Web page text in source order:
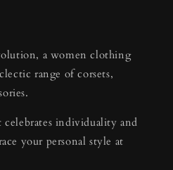
a women clothing
range of corsets,
individuality and
your personal style at